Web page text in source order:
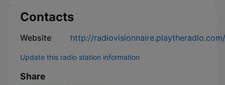
Contacts
Website http://radiovisionnaire.playtheradio.com/
Update this radio station information
Share